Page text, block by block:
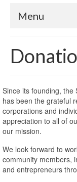
Menu
SBA 7(m)
Small
Programs
Nghiệp Nhỏ
Since its founding, the
has been the grateful
corporations and
appreciation to all of
our mission.
We look forward to
community members,
and entrepreneurs